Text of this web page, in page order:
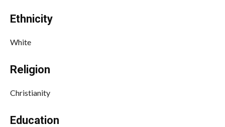
Ethnicity
White
Religion
Christianity
Education